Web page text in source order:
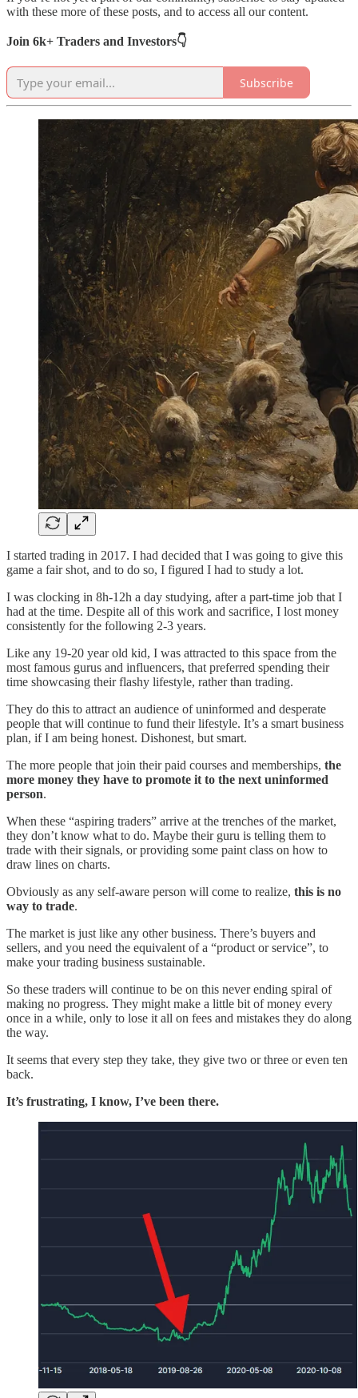
with these more of these posts, and to access all our content.
Join 6k+ Traders and Investors👇
Subscribe
I started trading in 2017. I had decided that I was going to give this
game a fair shot, and to do so, I figured I had to study a lot.
I was clocking in 8h-12h a day studying, after a part-time job that I
had at the time. Despite all of this work and sacrifice, I lost money
consistently for the following 2-3 years.
Like any 19-20 year old kid, I was attracted to this space from the
most famous gurus and influencers, that preferred spending their
time showcasing their flashy lifestyle, rather than trading.
They do this to attract an audience of uninformed and desperate
people that will continue to fund their lifestyle. It’s a smart business
plan, if I am being honest. Dishonest, but smart.
The more people that join their paid courses and memberships, the
more money they have to promote it to the next uninformed
person.
When these “aspiring traders” arrive at the trenches of the market,
they don’t know what to do. Maybe their guru is telling them to
trade with their signals, or providing some paint class on how to
draw lines on charts.
Obviously as any self-aware person will come to realize, this is no
way to trade.
The market is just like any other business. There’s buyers and
sellers, and you need the equivalent of a “product or service”, to
make your trading business sustainable.
So these traders will continue to be on this never ending spiral of
making no progress. They might make a little bit of money every
once in a while, only to lose it all on fees and mistakes they do along
the way.
It seems that every step they take, they give two or three or even ten
back.
It’s frustrating, I know, I’ve been there.